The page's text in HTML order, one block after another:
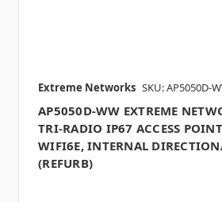
Extreme Networks SKU: AP5050D-
AP5050D-WW EXTREME
TRI-RADIO IP67 ACCESS
WIFI6E, INTERNAL
(REFURB)